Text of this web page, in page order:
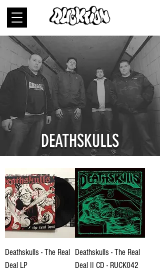
DEATHSKULLS
Deathskulls - The Real
Deal LP
Deathskulls - The Real
Deal II CD - RUCK042